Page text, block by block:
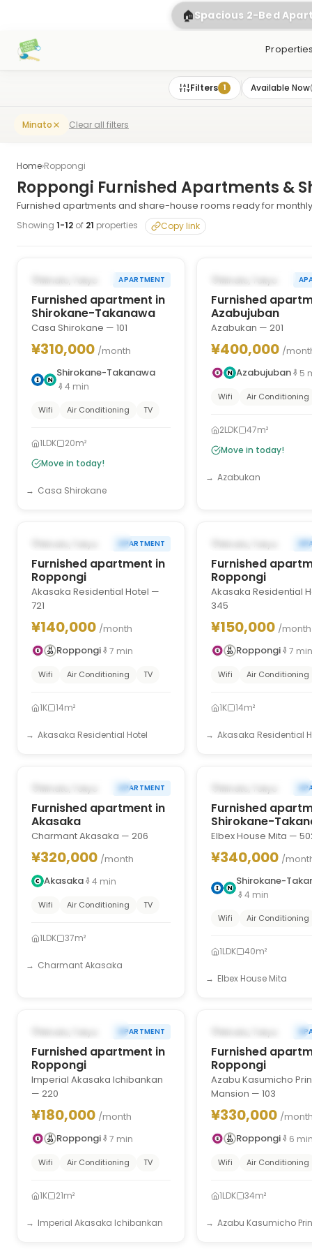
🏠Spacious 2-Bed
Filters 1 Available Now
Minato Clear all filters
Home›Roppongi
Roppongi Furnished Apartments &
Furnished apartments and share-house rooms ready for
Showing 1-12 of 21 properties Copy link
AVAILABLE NOW
Minato, Tokyo APARTMENT
Furnished apartment in
Shirokane-Takanawa
Casa Shirokane — 101
¥310,000 /month
Shirokane-Takanawa
4 min
Wifi Air Conditioning TV
1LDK
20m²
Move in today!
Casa Shirokane
AVAILABLE NOW
Minato, Tokyo
Furnished
Azabujuban
Azabukan — 201
¥400,000 /
Azabujuban
5
Wifi Air Conditioning
2LDK
47m²
Move in today!
Azabukan
FROM AUG 16, 2026APARTMENT
Furnished apartment in
Roppongi
Akasaka Residential Hotel —
721
¥140,000 /month
Roppongi
7 min
Wifi Air Conditioning TV
1K 14m²
Akasaka Residential Hotel
FROM AUG 22, 2026
Furnished
Roppongi
Akasaka Residential
345
¥150,000 /month
Roppongi
7
Wifi Air Conditioning
1K 14m²
Akasaka Residential
FROM AUG 31, 2026
Minato, Tokyo APARTMENT
Furnished apartment in
Akasaka
Charmant Akasaka — 206
¥320,000 /month
Akasaka
4 min
Wifi Air Conditioning TV
1LDK 37m²
Charmant Akasaka
FROM AUG 31, 2026
Minato, Tokyo
Furnished
Shirokane-
Elbex House Mita —
¥340,000 /
Shirokane-
4 min
Wifi Air Conditioning
1LDK 40m²
Elbex House Mita
FROM DEC 31, 2026 APARTMENT
Furnished apartment in
Roppongi
Imperial Akasaka Ichibankan
— 220
¥180,000 /month
Roppongi
7 min
Wifi Air Conditioning TV
1K 21m²
Imperial Akasaka Ichibankan
FROM DEC 31, 2027
Furnished
Roppongi
Azabu Kasumicho
Mansion — 103
¥330,000 /
Roppongi
6
Wifi Air Conditioning
1LDK 34m²
Azabu Kasumicho